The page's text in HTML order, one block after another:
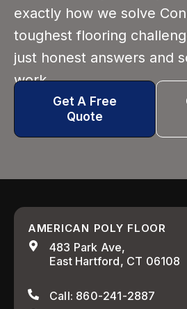
exactly how we solve
toughest flooring
just honest answers and
work.
Get A Free
Quote
AMERICAN POLY FLOOR
483 Park Ave,
East Hartford, CT 06108
Call: 860-241-2887